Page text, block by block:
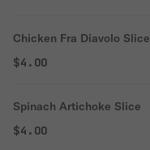
Chicken Fra Diavolo Slice
$4.00
Spinach Artichoke Slice
$4.00